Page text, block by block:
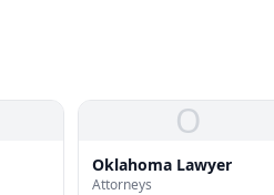
O
Oklahoma Lawyer
Attorneys